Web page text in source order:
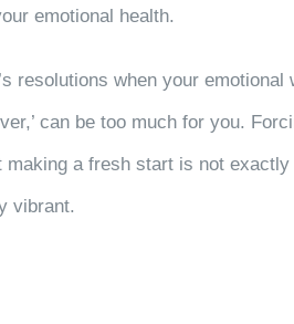
emotional health.
resolutions when your emotional
can be too much for you.
making a fresh start is not exactly
vibrant.